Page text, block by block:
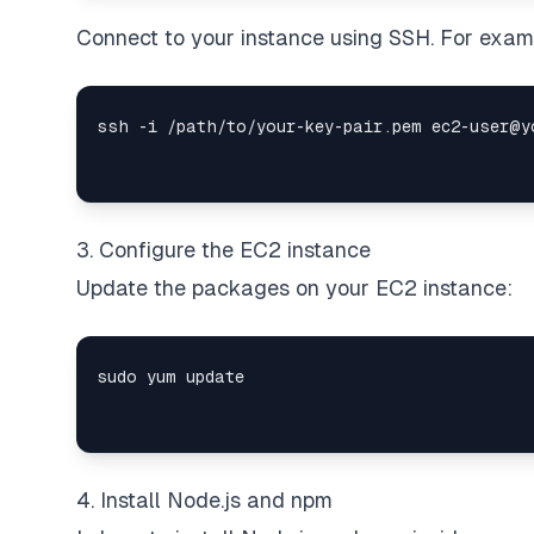
Connect to your instance using SSH. For
3. Configure the EC2 instance
Update the packages on your EC2 instance:
4. Install Node.js and npm